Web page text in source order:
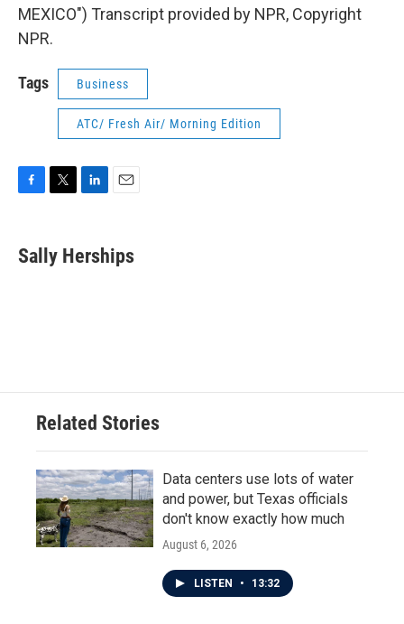
MEXICO") Transcript provided by NPR, Copyright
NPR.
Tags Business
ATC/ Fresh Air/ Morning Edition
e
b
t
t
k
e
i
l
Sally Herships
Related Stories
Data centers use lots of water
and power, but Texas officials
don't know exactly how much
August 6, 2026
LISTEN • 13:32